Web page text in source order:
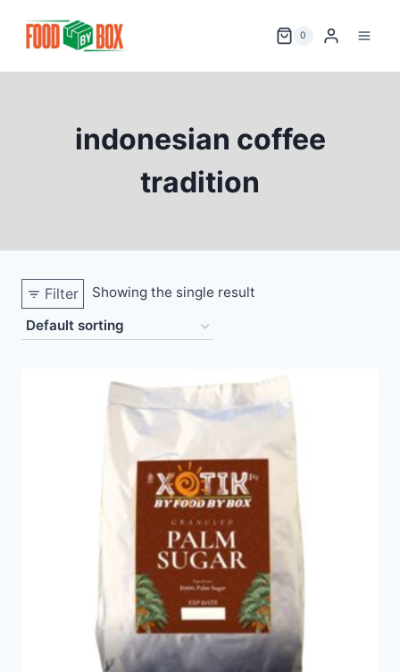
0
indonesian coffee
tradition
Filter Showing the single result